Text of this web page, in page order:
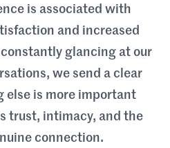
is associated with
and increased
glancing at our
we send a clear
else is more important
trust, intimacy, and the
connection.